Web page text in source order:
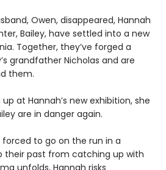
Owen, disappeared, Hannah
Bailey, have settled into a new
Together, they’ve forged a
grandfather Nicholas and are
them.
at Hannah’s new exhibition, she
are in danger again.
forced to go on the run in a
their past from catching up with
unfolds, Hannah risks